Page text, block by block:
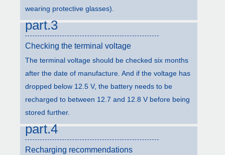
wearing protective glasses).
part.3
Checking the terminal voltage
The terminal voltage should be checked six months
after the date of manufacture. And if the voltage has
dropped below 12.5 V, the battery needs to be
recharged to between 12.7 and 12.8 V before being
stored further.
part.4
Recharging recommendations